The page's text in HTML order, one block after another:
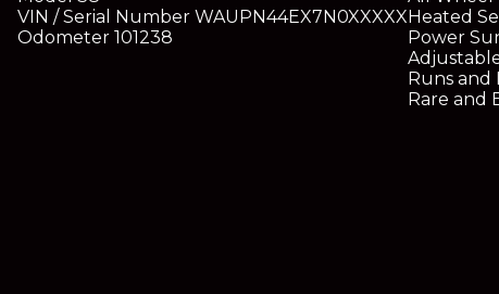
VIN / Serial Number WAUPN44EX7N0XXXXX
Odometer 101238
Heated
Power
Runs and
Rare and